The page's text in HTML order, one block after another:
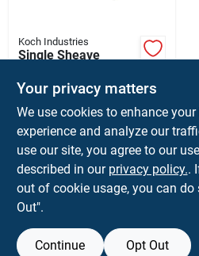
Koch Industries
Single Sheave
Durable And
Versatile For Various
Applications
$ 4.99 EA
SKU: #5058227
In-Store Pickup Available
Shipping Available
Your privacy matters
We use cookies to enhance
experience and analyze our
use our site, you agree to our
described in our privacy policy..
out of cookie usage, you can do
Out".
Continue Opt Out